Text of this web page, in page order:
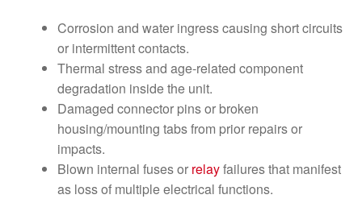
Corrosion and water ingress causing short circuits
or intermittent contacts.
Thermal stress and age-related component
degradation inside the unit.
Damaged connector pins or broken
housing/mounting tabs from prior repairs or
impacts.
Blown internal fuses or relayfailures that manifest
as loss of multiple electrical functions.